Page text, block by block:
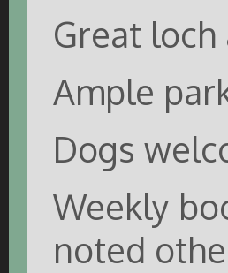
Great
Ample
Dogs
Weekly
noted